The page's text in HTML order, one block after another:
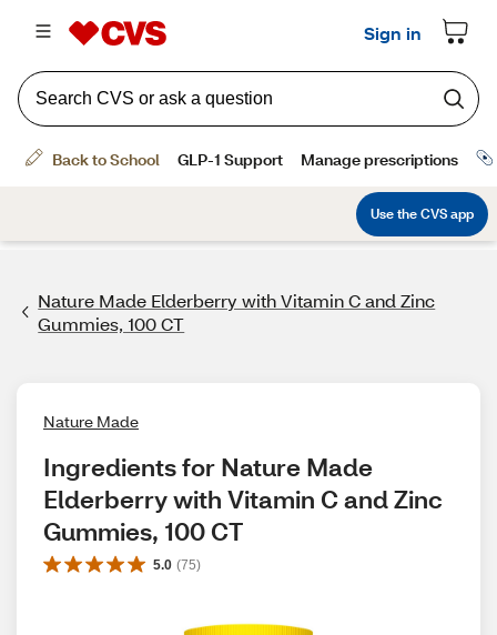
Nature Made Elderberry with Vitamin C and Zinc
Gummies, 100 CT
Nature Made
Ingredients for Nature Made
Elderberry with Vitamin C and Zinc
Gummies, 100 CT
5.0 (75)